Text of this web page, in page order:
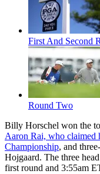
First And Second
Round Two
Billy Horschel won the
Aaron Rai, who claimed
Championship, and
Hojgaard. The three
first round and 3:55am